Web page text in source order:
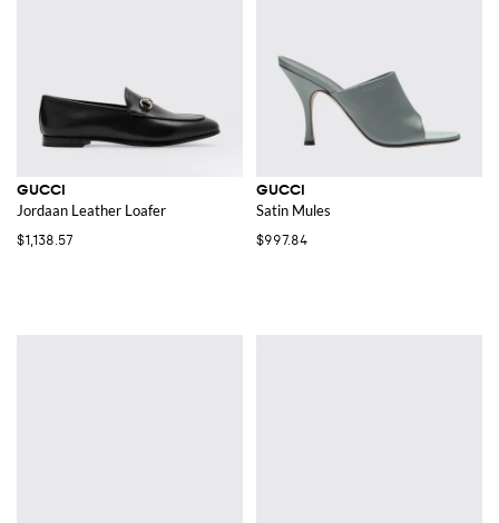
GUCCI
Jordaan Leather Loafer
$1,138.57
GUCCI
Satin Mules
$997.84